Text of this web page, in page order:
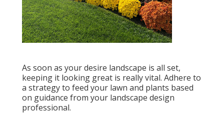
As soon as your desire landscape is all set,
keeping it looking great is really vital. Adhere to
a strategy to feed your lawn and plants based
on guidance from your landscape design
professional.